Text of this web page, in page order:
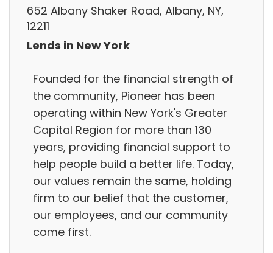
652 Albany Shaker Road, Albany, NY,
12211
Lends in New York
Founded for the financial strength of
the community, Pioneer has been
operating within New York's Greater
Capital Region for more than 130
years, providing financial support to
help people build a better life. Today,
our values remain the same, holding
firm to our belief that the customer,
our employees, and our community
come first.